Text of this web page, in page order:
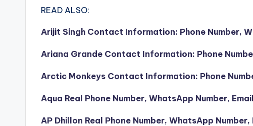
READ ALSO:
Arijit Singh Contact Information: Phone Number,
Ariana Grande Contact Information: Phone
Arctic Monkeys Contact Information: Phone
Aqua Real Phone Number, WhatsApp Number,
AP Dhillon Real Phone Number, WhatsApp